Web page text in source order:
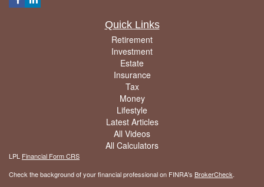
Quick Links
Retirement
Investment
Estate
Insurance
Tax
Money
Lifestyle
Latest Articles
All Videos
All Calculators
LPL Financial Form CRS
Check the background of your financial professional on FINRA's BrokerCheck.